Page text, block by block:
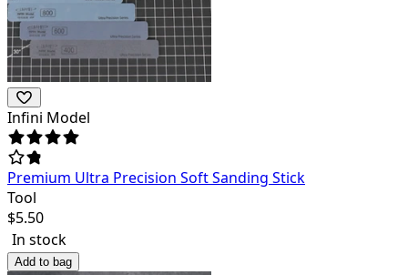
Infini Model
Premium Ultra Precision Soft Sanding Stick
Tool
$5.50
In stock
Add to bag